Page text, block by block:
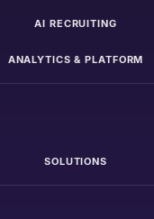
AI RECRUITING
ANALYTICS & PLATFORM
SOLUTIONS